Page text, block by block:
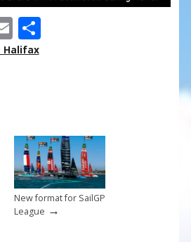
E
m
S
Halifax
New format for SailGP
League →